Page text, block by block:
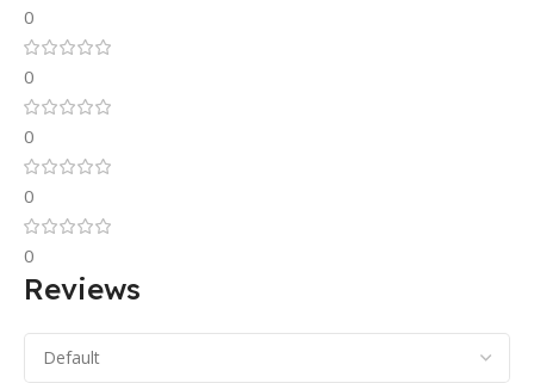
0
0
0
0
0
Reviews